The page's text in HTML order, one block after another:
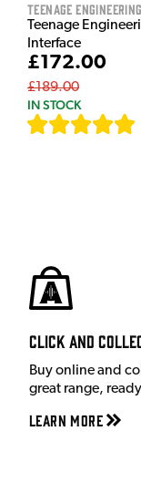
Teenage Engineering
Teenage
Interface
£172.00
£189.00
IN STOCK
Click and
Buy online and
great range,
Learn More